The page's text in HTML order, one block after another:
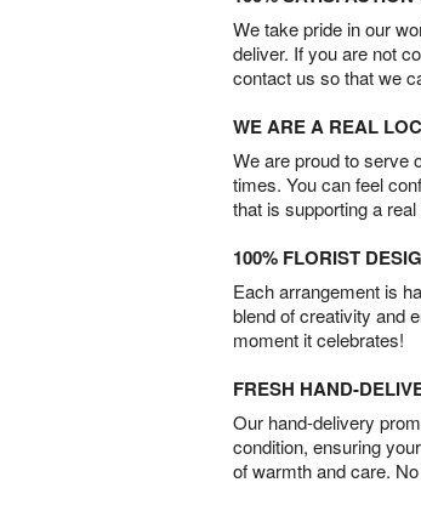
We take pride in our
deliver. If you are not
contact us so that we
WE ARE A REAL
We are proud to serve
times. You can feel
that is supporting a
100% FLORIST
Each arrangement is
blend of creativity and
moment it celebrates!
FRESH HAND-
Our hand-delivery
condition, ensuring
of warmth and care.